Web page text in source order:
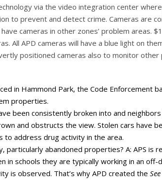
via the video integration center
to prevent and detect crime. Cameras are
cameras in other zones’ problem areas.
All APD cameras will have a blue light on
positioned cameras also to monitor
in Hammond Park, the Code Enforcement
properties.
been consistently broken into and
and obstructs the view. Stolen cars have
address drug activity in the area.
particularly abandoned properties? A: APS is
in schools they are typically working in an off-
is observed. That’s why APD created the